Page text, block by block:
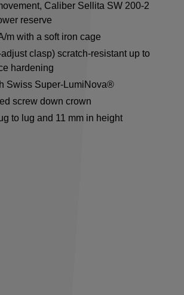
Caliber Sellita SW 200-2
reserve
m with a soft iron cage
clasp) scratch-resistant up to
hardening
Swiss Super-LumiNova®
screw down crown
to lug and 11 mm in height